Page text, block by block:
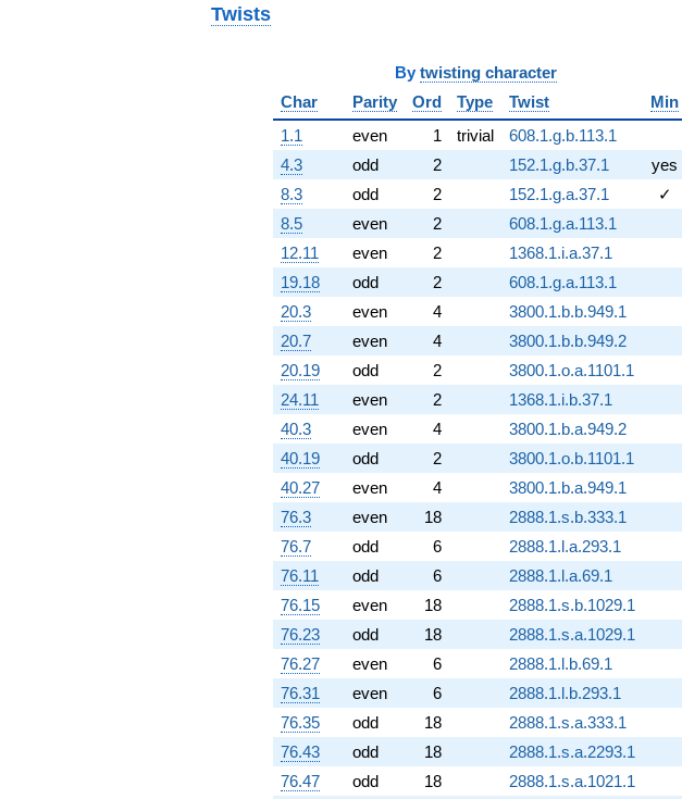
Twists
By twisting character
Char
Parity Ord Type Twist Min
1.1
even 1 trivial 608.1.g.b.113.1
4.3
odd 2 152.1.g.b.37.1 yes
8.3
odd 2 152.1.g.a.37.1 ✓
8.5
even 2 608.1.g.a.113.1
12.11
even 2 1368.1.i.a.37.1
19.18
odd 2 608.1.g.a.113.1
20.3
even 4 3800.1.b.b.949.1
20.7
even 4 3800.1.b.b.949.2
20.19
odd 2 3800.1.o.a.1101.1
24.11
even 2 1368.1.i.b.37.1
40.3
even 4 3800.1.b.a.949.2
40.19
odd 2 3800.1.o.b.1101.1
40.27
even 4 3800.1.b.a.949.1
76.3
even 18 2888.1.s.b.333.1
76.7
odd 6 2888.1.l.a.293.1
76.11
odd 6 2888.1.l.a.69.1
76.15
even 18 2888.1.s.b.1029.1
76.23
odd 18 2888.1.s.a.1029.1
76.27
even 6 2888.1.l.b.69.1
76.31
even 6 2888.1.l.b.293.1
76.35
odd 18 2888.1.s.a.333.1
76.43
odd 18 2888.1.s.a.2293.1
76.47
odd 18 2888.1.s.a.1021.1